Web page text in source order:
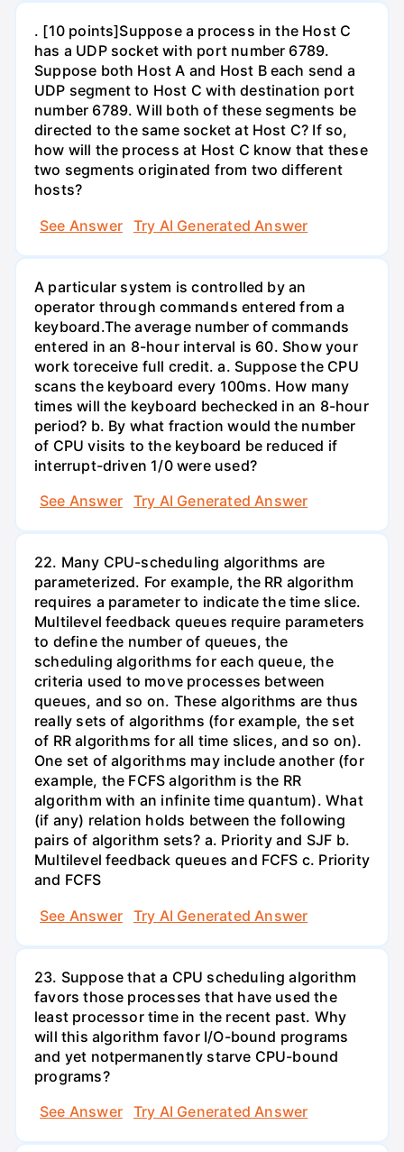
. [10 points]Suppose a process in the Host C
has a UDP socket with port number 6789.
Suppose both Host A and Host B each send a
UDP segment to Host C with destination port
number 6789. Will both of these segments be
directed to the same socket at Host C? If so,
how will the process at Host C know that these
two segments originated from two different
hosts?
See Answer
Try AI Generated Answer
A particular system is controlled by an
operator through commands entered from a
keyboard.The average number of commands
entered in an 8-hour interval is 60. Show your
work toreceive full credit. a. Suppose the CPU
scans the keyboard every 100ms. How many
times will the keyboard bechecked in an 8-hour
period? b. By what fraction would the number
of CPU visits to the keyboard be reduced if
interrupt-driven 1/0 were used?
See Answer
Try AI Generated Answer
22. Many CPU-scheduling algorithms are
parameterized. For example, the RR algorithm
requires a parameter to indicate the time slice.
Multilevel feedback queues require parameters
to define the number of queues, the
scheduling algorithms for each queue, the
criteria used to move processes between
queues, and so on. These algorithms are thus
really sets of algorithms (for example, the set
of RR algorithms for all time slices, and so on).
One set of algorithms may include another (for
example, the FCFS algorithm is the RR
algorithm with an infinite time quantum). What
(if any) relation holds between the following
pairs of algorithm sets? a. Priority and SJF b.
Multilevel feedback queues and FCFS c. Priority
and FCFS
See Answer
Try AI Generated Answer
23. Suppose that a CPU scheduling algorithm
favors those processes that have used the
least processor time in the recent past. Why
will this algorithm favor I/O-bound programs
and yet notpermanently starve CPU-bound
programs?
See Answer
Try AI Generated Answer